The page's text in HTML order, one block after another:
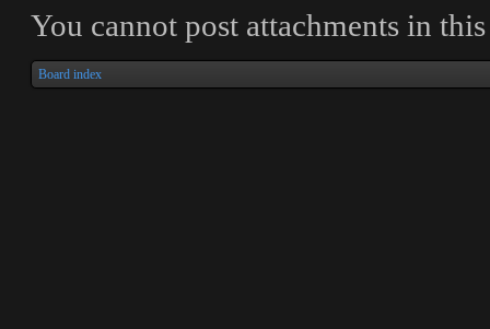
You cannot post attachments in
Board index